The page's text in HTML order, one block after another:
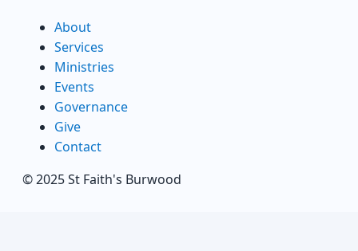
About
Services
Ministries
Events
Governance
Give
Contact
© 2025 St Faith's Burwood